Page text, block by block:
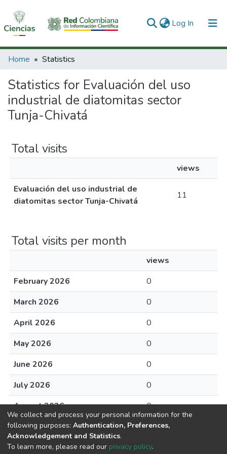
Log In (current)
Communities & Collections
All of DSpace
Home Statistics
Statistics for Evaluación del uso
industrial de diatomitas sector
Tunja-Chivatá
Total visits
views
Evaluación del uso industrial de
diatomitas sector Tunja-Chivatá
11
Total visits per month
views
February 2026
0
March 2026
0
April 2026
0
May 2026
0
June 2026
0
July 2026
0
August 2026
0
We collect and process your personal information for the
following purposes: Authentication, Preferences,
Acknowledgement and Statistics.
To learn more, please read our privacy policy.